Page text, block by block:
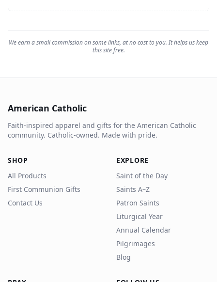
We earn a small commission on some links, at no cost to you. It helps us keep
this site free.
American Catholic
Faith-inspired apparel and gifts for the American Catholic
community. Catholic-owned. Made with pride.
SHOP
All Products
First Communion Gifts
Contact Us
EXPLORE
Saint of the Day
Saints A–Z
Patron Saints
Liturgical Year
Annual Calendar
Pilgrimages
Blog